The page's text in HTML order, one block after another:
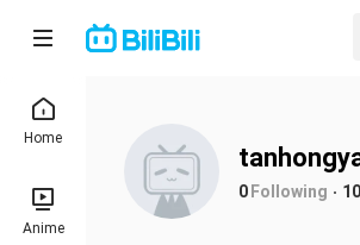
Home
Anime
0Following 10